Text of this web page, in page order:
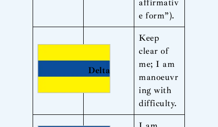
affirmativ
e form”).
Delta
Keep
clear of
me; I am
manoeuvr
ing with
difficulty.